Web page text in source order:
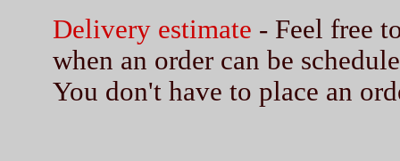
Delivery estimate - Feel free
when an order can be
You don't have to place an